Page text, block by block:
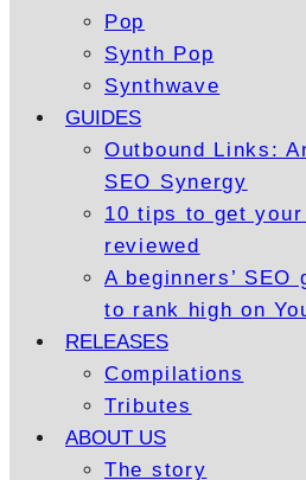
Pop
Synth Pop
Synthwave
GUIDES
Outbound Links:
SEO Synergy
10 tips to get
reviewed
A beginners’
to rank high on
RELEASES
Compilations
Tributes
ABOUT US
The story